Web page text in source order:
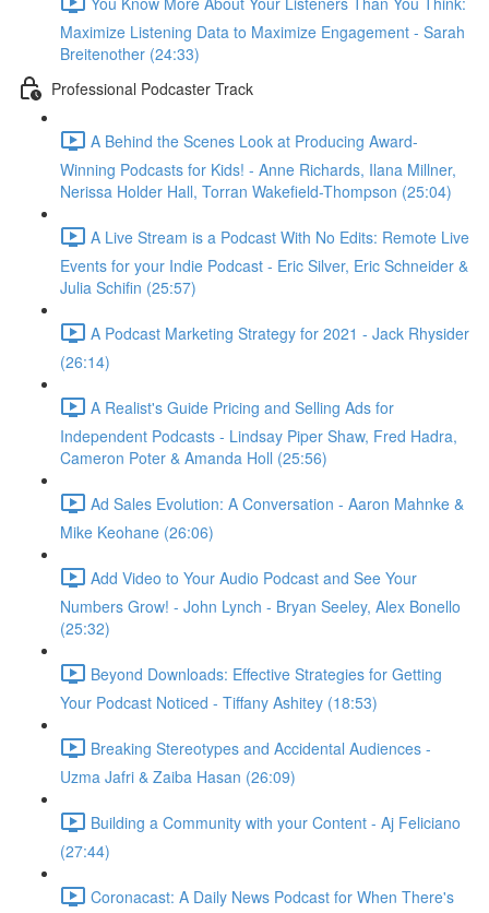
Maximize Listening Data to Maximize Engagement - Sarah
Breitenother (24:33)
Professional Podcaster Track
A Behind the Scenes Look at Producing Award-
Winning Podcasts for Kids! - Anne Richards, Ilana Millner,
Nerissa Holder Hall, Torran Wakefield-Thompson (25:04)
A Live Stream is a Podcast With No Edits: Remote Live
Events for your Indie Podcast - Eric Silver, Eric Schneider &
Julia Schifin (25:57)
A Podcast Marketing Strategy for 2021 - Jack Rhysider
(26:14)
A Realist's Guide Pricing and Selling Ads for
Independent Podcasts - Lindsay Piper Shaw, Fred Hadra,
Cameron Poter & Amanda Holl (25:56)
Ad Sales Evolution: A Conversation - Aaron Mahnke &
Mike Keohane (26:06)
Add Video to Your Audio Podcast and See Your
Numbers Grow! - John Lynch - Bryan Seeley, Alex Bonello
(25:32)
Beyond Downloads: Effective Strategies for Getting
Your Podcast Noticed - Tiffany Ashitey (18:53)
Breaking Stereotypes and Accidental Audiences -
Uzma Jafri & Zaiba Hasan (26:09)
Building a Community with your Content - Aj Feliciano
(27:44)
Coronacast: A Daily News Podcast for When There's